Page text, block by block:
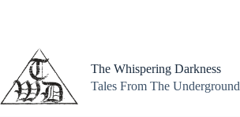
The Whispering Darkness
Tales From The Underground